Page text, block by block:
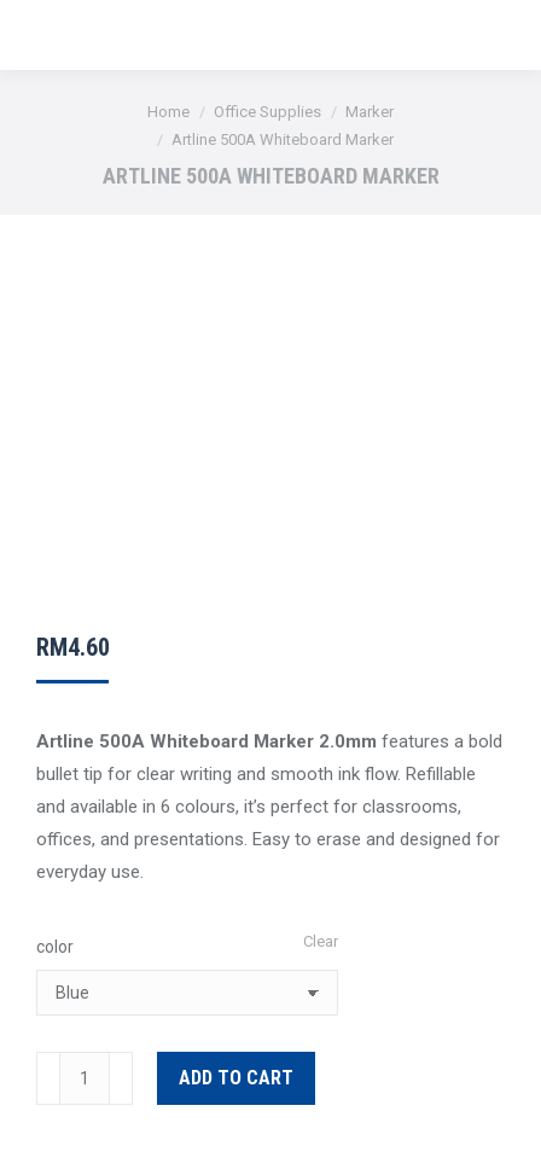
Home Office Supplies
Marker
Artline 500A Whiteboard Marker
ARTLINE 500A WHITEBOARD MARKER
RM4.60
Artline 500A Whiteboard Marker 2.0mm features a bold
bullet tip for clear writing and smooth ink flow. Refillable
and available in 6 colours, it’s perfect for classrooms,
offices, and presentations. Easy to erase and designed for
everyday use.
color Clear
Artline
ADD TO CART